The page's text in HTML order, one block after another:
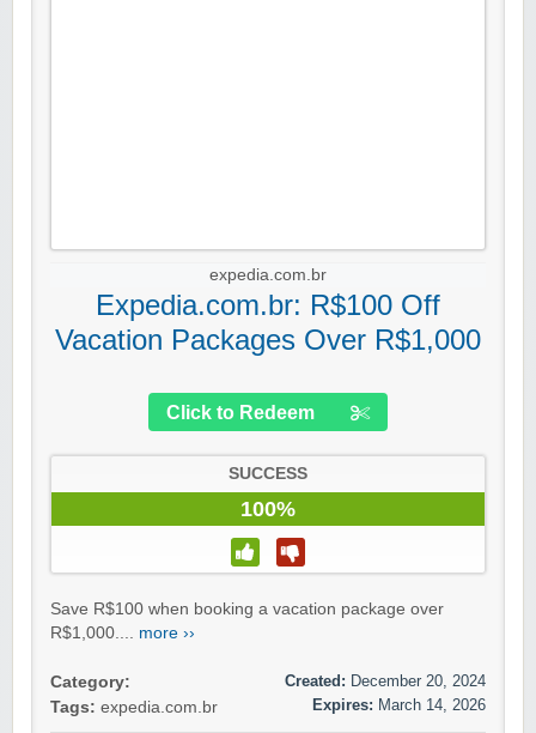
expedia.com.br
Expedia.com.br: R$100 Off
Vacation Packages Over R$1,000
Click to Redeem
SUCCESS
100%
Save R$100 when booking a vacation package over
R$1,000.... more ››
Category:
Tags: expedia.com.br
Created: December 20, 2024
Expires: March 14, 2026